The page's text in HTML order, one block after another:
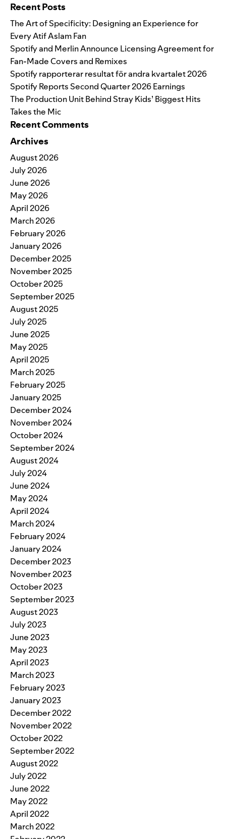
Recent Posts
The Art of Specificity: Designing an Experience for
Every Atif Aslam Fan
Spotify and Merlin Announce Licensing Agreement for
Fan-Made Covers and Remixes
Spotify rapporterar resultat för andra kvartalet 2026
Spotify Reports Second Quarter 2026 Earnings
The Production Unit Behind Stray Kids’ Biggest Hits
Takes the Mic
Recent Comments
Archives
August 2026
July 2026
June 2026
May 2026
April 2026
March 2026
February 2026
January 2026
December 2025
November 2025
October 2025
September 2025
August 2025
July 2025
June 2025
May 2025
April 2025
March 2025
February 2025
January 2025
December 2024
November 2024
October 2024
September 2024
August 2024
July 2024
June 2024
May 2024
April 2024
March 2024
February 2024
January 2024
December 2023
November 2023
October 2023
September 2023
August 2023
July 2023
June 2023
May 2023
April 2023
March 2023
February 2023
January 2023
December 2022
November 2022
October 2022
September 2022
August 2022
July 2022
June 2022
May 2022
April 2022
March 2022